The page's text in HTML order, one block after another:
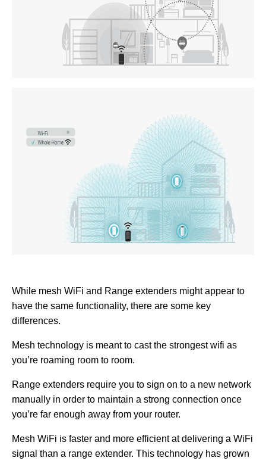
While mesh WiFi and Range extenders might appear to
have the same functionality, there are some key
differences.
Mesh technology is meant to cast the strongest wifi as
you’re roaming room to room.
Range extenders require you to sign on to a new network
manually in order to maintain a strong connection once
you’re far enough away from your router.
Mesh WiFi is faster and more efficient at delivering a WiFi
signal than a range extender. This technology has grown